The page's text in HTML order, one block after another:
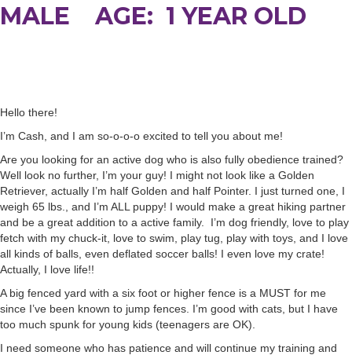
MALE AGE: 1 YEAR OLD
Hello there!
I’m Cash, and I am so-o-o-o excited to tell you about me!
Are you looking for an active dog who is also fully obedience trained?
Well look no further, I’m your guy! I might not look like a Golden
Retriever, actually I’m half Golden and half Pointer. I just turned one, I
weigh 65 lbs., and I’m ALL puppy! I would make a great hiking partner
and be a great addition to a active family. I’m dog friendly, love to play
fetch with my chuck-it, love to swim, play tug, play with toys, and I love
all kinds of balls, even deflated soccer balls! I even love my crate!
Actually, I love life!!
A big fenced yard with a six foot or higher fence is a MUST for me
since I’ve been known to jump fences. I’m good with cats, but I have
too much spunk for young kids (teenagers are OK).
I need someone who has patience and will continue my training and